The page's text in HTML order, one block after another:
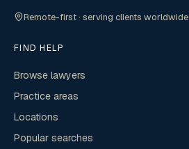
Remote-first · serving clients worldwide
FIND HELP
Browse lawyers
Practice areas
Locations
Popular searches